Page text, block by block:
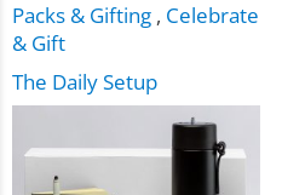
Packs & Gifting , Celebrate
& Gift
The Daily Setup